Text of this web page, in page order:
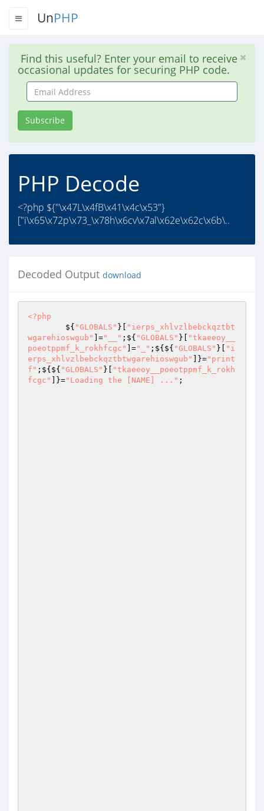
UnPHP
Find this useful? Enter your email to receive
occasional updates for securing PHP code.
Email
Address
Subscribe
PHP Decode
<?php ${"\x47L\x4fB\x41\x4c\x53"}
["i\x65\x72p\x73_\x78h\x6cv\x7al\x62e\x62c\x6b\..
Decoded Output download
<?php
        ${
"GLOBALS" }[
"ierps_xhlvzlbebckqztbt
wgarehioswgub"
]="__" ;${ "GLOBALS" }[
"tkaeeoy__
poeotppmf_k_rokhfcgc"
]="_" ;${${ "GLOBALS" }[
"i
erps_xhlvzlbebckqztbtwgarehioswgub"
]}="print
f" ;${${ "GLOBALS" }[
"tkaeeoy__poeotppmf_k_rokh
fcgc"
]}="Loading the [NAME] ..." ;